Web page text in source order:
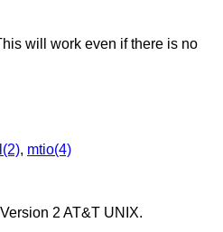
will work even if there is no
, mtio(4)
Version 2 AT&T UNIX.